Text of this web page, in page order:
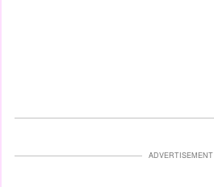
ADVERTISEMENT